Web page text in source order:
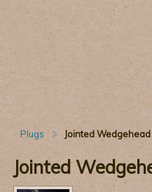
Plugs Jointed
Jointed